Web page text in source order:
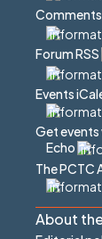
Comments
Forum RSS
Events
Get events
Echo
The PCTC
About